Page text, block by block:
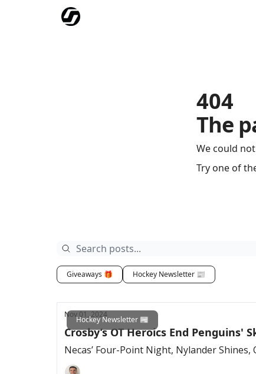
404
The
We could
Try one of
Giveaways 🎁 Hockey Newsletter 📰
Hockey Newsletter 📰
Nov 01, 2024
Crosby’s OT Heroics End Penguins'
Necas’ Four-Point Night, Nylander Shines,